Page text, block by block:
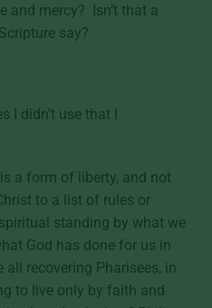
and mercy? Isn’t that a
say?
I didn’t use that I
a form of liberty, and not
to a list of rules or
standing by what we
God has done for us in
all recovering Pharisees, in
to live only by faith and